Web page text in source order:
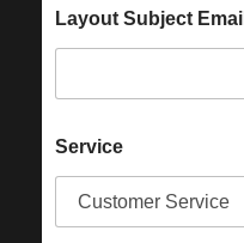
Layout Subject Email
Service